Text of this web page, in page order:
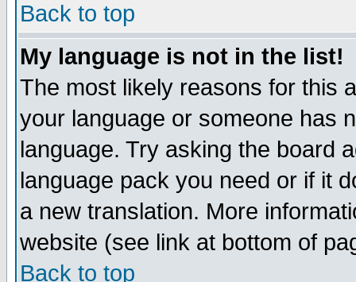
Back to top
My language is not in the list!
The most likely reasons for this
your language or someone has
language. Try asking the board
language pack you need or if it
a new translation. More
website (see link at bottom of
Back to top